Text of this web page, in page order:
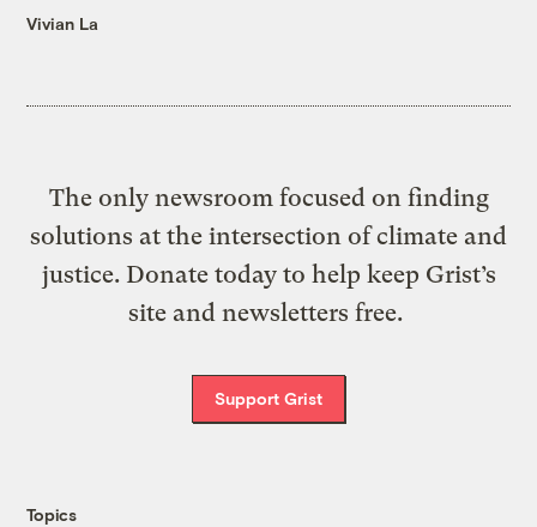
Vivian La
The only newsroom focused on finding
solutions at the intersection of climate and
justice. Donate today to help keep Grist’s
site and newsletters free.
Support Grist
Topics